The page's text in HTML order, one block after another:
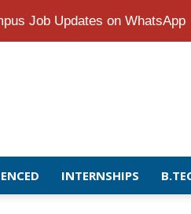
Job Updates on WhatsApp
INTERNSHIPS